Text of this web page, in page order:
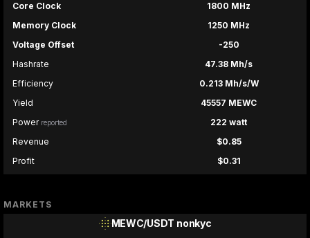
Core Clock
1800 MHz
Memory Clock
1250 MHz
Voltage Offset
-250
Hashrate
47.38 Mh/s
Efficiency
0.213 Mh/s/W
Yield
45557 MEWC
Power reported
222 watt
Revenue
$0.85
Profit
$0.31
MARKETS
MEWC/USDT nonkyc